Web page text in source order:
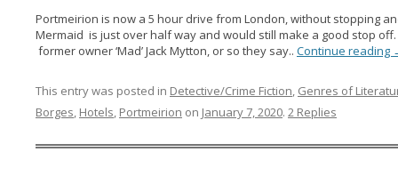
Portmeirion is now a 5 hour drive from London, without stopping
Mermaid is just over half way and would still make a good stop
former owner ‘Mad’ Jack Mytton, or so they say.. Continue reading
This entry was posted in Detective/Crime Fiction, Genres of
Borges, Hotels, Portmeirion on January 7, 2020. 2 Replies